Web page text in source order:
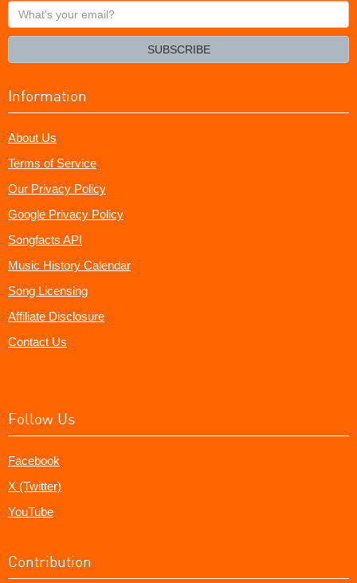
What's
your
SUBSCRIBE
Information
About Us
Terms of Service
Our Privacy Policy
Google Privacy Policy
Songfacts API
Music History Calendar
Song Licensing
Affiliate Disclosure
Contact Us
Follow Us
Facebook
X (Twitter)
YouTube
Contribution